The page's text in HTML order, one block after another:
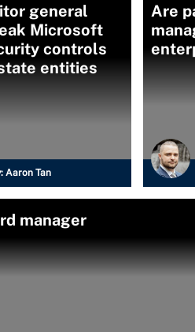
general
Microsoft
controls
entities
Aaron Tan
Are
manager